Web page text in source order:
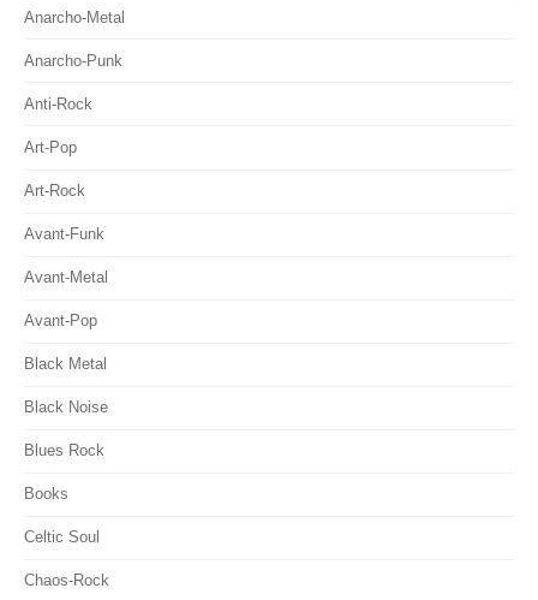
Anarcho-Metal
Anarcho-Punk
Anti-Rock
Art-Pop
Art-Rock
Avant-Funk
Avant-Metal
Avant-Pop
Black Metal
Black Noise
Blues Rock
Books
Celtic Soul
Chaos-Rock